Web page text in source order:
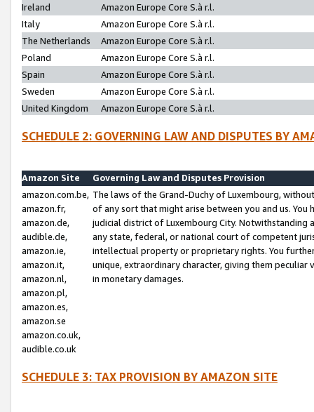
Ireland
Amazon Europe Core S.à r.l.
Italy
Amazon Europe Core S.à r.l.
The Netherlands
Amazon Europe Core S.à r.l.
Poland
Amazon Europe Core S.à r.l.
Spain
Amazon Europe Core S.à r.l.
Sweden
Amazon Europe Core S.à r.l.
United Kingdom
Amazon Europe Core S.à r.l.
SCHEDULE 2: GOVERNING LAW AND DISPUTES BY
Amazon Site
Governing Law and Disputes Provision
amazon.com.be,
amazon.fr,
amazon.de,
audible.de,
amazon.ie,
amazon.it,
amazon.nl,
amazon.pl,
amazon.es,
amazon.se
amazon.co.uk,
audible.co.uk
The laws of the Grand-Duchy of Luxembourg,
of any sort that might arise between you and us.
judicial district of Luxembourg City. Notwithstanding
any state, federal, or national court of competent
intellectual property or proprietary rights. You
unique, extraordinary character, giving them
in monetary damages.
SCHEDULE 3: TAX PROVISION BY AMAZON SITE